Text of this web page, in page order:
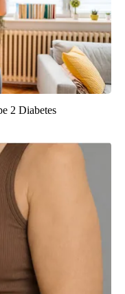
2 Diabetes